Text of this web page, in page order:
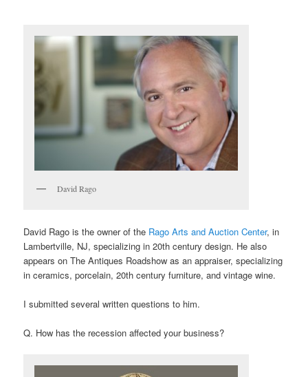
David Rago
David Rago is the owner of the Rago Arts and Auction Center, in
Lambertville, NJ, specializing in 20th century design. He also
appears on The Antiques Roadshow as an appraiser, specializing
in ceramics, porcelain, 20th century furniture, and vintage wine.
I submitted several written questions to him.
Q. How has the recession affected your business?